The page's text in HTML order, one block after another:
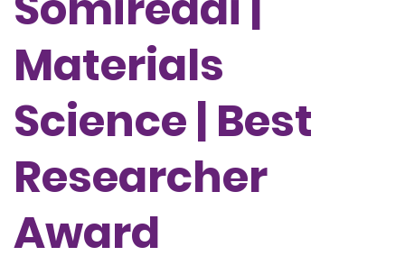
Materials
Science | Best
Researcher
Award